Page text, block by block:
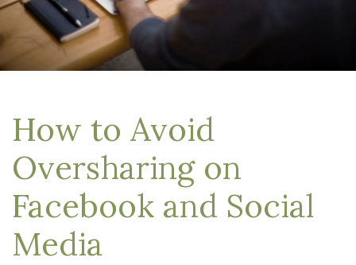
How to Avoid
Oversharing on
Facebook and Social
Media